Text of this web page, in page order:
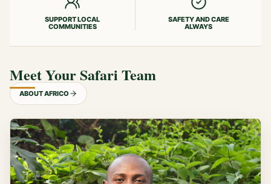
SUPPORT LOCAL
COMMUNITIES
SAFETY AND CARE
ALWAYS
Meet Your Safari Team
ABOUT AFRICO